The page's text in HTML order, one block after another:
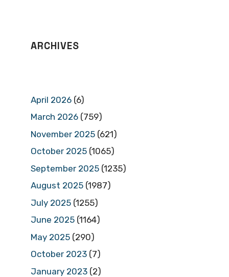
ARCHIVES
April 2026 (6)
March 2026 (759)
November 2025 (621)
October 2025 (1065)
September 2025 (1235)
August 2025 (1987)
July 2025 (1255)
June 2025 (1164)
May 2025 (290)
October 2023 (7)
January 2023 (2)